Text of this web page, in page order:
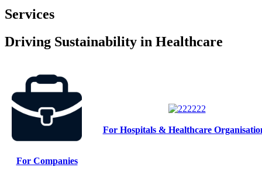
Services
Driving Sustainability in Healthcare
For Companies
For Hospitals & Healthcare